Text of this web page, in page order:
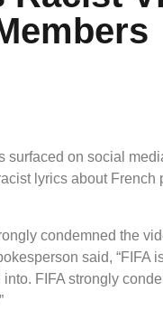
surfaced on social
lyrics about French
condemned the
said, “FIFA
FIFA strongly